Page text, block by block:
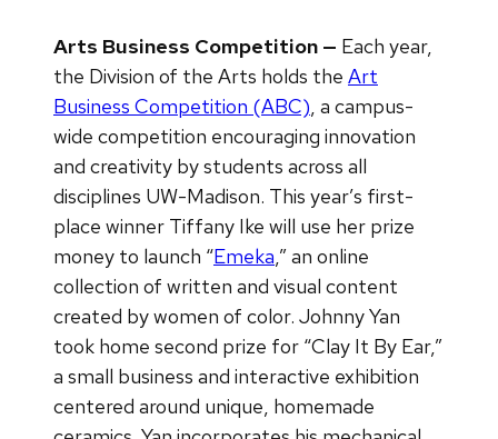
Arts Business Competition — Each year,
the Division of the Arts holds the Art
Business Competition (ABC), a campus-
wide competition encouraging innovation
and creativity by students across all
disciplines UW-Madison. This year’s first-
place winner Tiffany Ike will use her prize
money to launch “Emeka,” an online
collection of written and visual content
created by women of color. Johnny Yan
took home second prize for “Clay It By Ear,”
a small business and interactive exhibition
centered around unique, homemade